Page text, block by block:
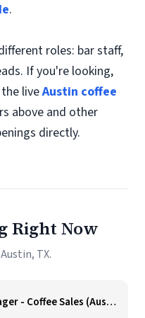
.
roles: bar staff,
If you're looking,
liveAustin coffee
above and other
directly.
Right Now
TX.
Regional Business Manager - Coffee Sales (Austin)